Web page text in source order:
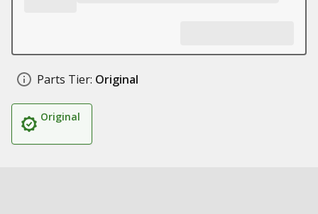
Parts Tier: Original
Original